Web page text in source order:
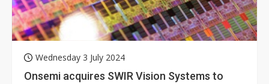
Wednesday 3 July 2024
Onsemi acquires SWIR Vision Systems to